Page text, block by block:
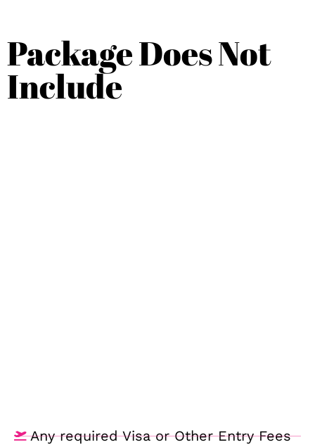
Package Does Not
Include
Any required Visa or Other Entry Fees